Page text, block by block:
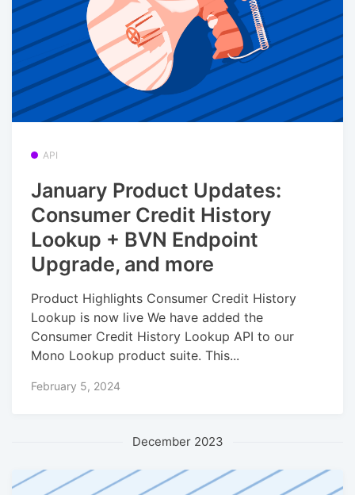
API
January Product Updates:
Consumer Credit History
Lookup + BVN Endpoint
Upgrade, and more
Product Highlights Consumer Credit History
Lookup is now live We have added the
Consumer Credit History Lookup API to our
Mono Lookup product suite. This...
February 5, 2024
December 2023